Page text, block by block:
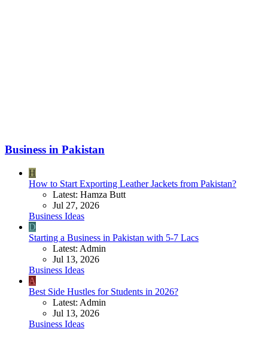
Business in Pakistan
H
How to Start Exporting Leather Jackets from Pakistan?
Latest: Hamza Butt
Jul 27, 2026
Business Ideas
D
Starting a Business in Pakistan with 5-7 Lacs
Latest: Admin
Jul 13, 2026
Business Ideas
A
Best Side Hustles for Students in 2026?
Latest: Admin
Jul 13, 2026
Business Ideas